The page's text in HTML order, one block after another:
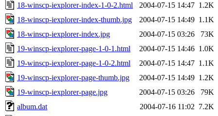
18-winscp-iexplorer-index-1-0-2.html
2004-07-15 14:47 1.2K
18-winscp-iexplorer-index-thumb.jpg
2004-07-15 14:49 1.1K
18-winscp-iexplorer-index.jpg
2004-07-15 03:26
73K
19-winscp-iexplorer-page-1-0-1.html
2004-07-15 14:46 1.0K
19-winscp-iexplorer-page-1-0-2.html
2004-07-15 14:47 1.1K
19-winscp-iexplorer-page-thumb.jpg
2004-07-15 14:49 1.2K
19-winscp-iexplorer-page.jpg
2004-07-15 03:26
79K
album.dat
2004-07-16 11:02 7.2K